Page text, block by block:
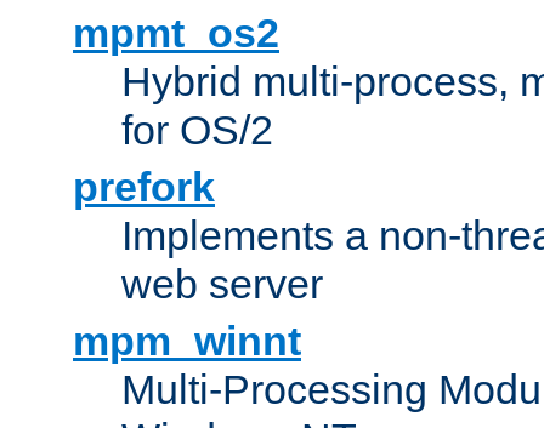
mpmt_os2
Hybrid multi-process,
for OS/2
prefork
Implements a non-
web server
mpm_winnt
Multi-Processing